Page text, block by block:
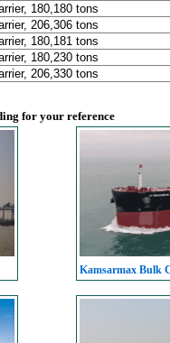
180,180 tons
206,306 tons
180,181 tons
180,230 tons
206,330 tons
for your reference
Kamsarmax Bulk